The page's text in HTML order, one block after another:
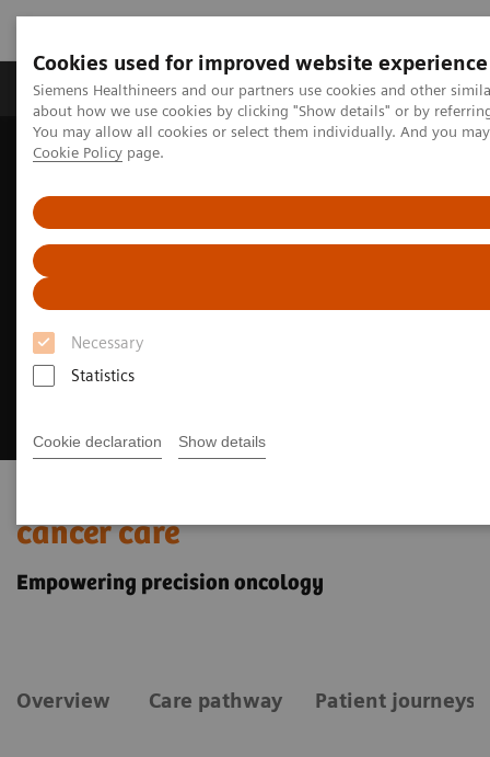
Cookies used for improved website experience
Siemens Healthineers and our partners use cookies and other
about how we use cookies by clicking "Show details" or by
You may allow all cookies or select them individually. And you
Cookie Policy page.
Necessary
Statistics
Cookie declaration Show details
Products & Services Support & Documentation
Home Clinical Fields
cancer care
Empowering precision oncology
Overview Care pathway Patient journeys